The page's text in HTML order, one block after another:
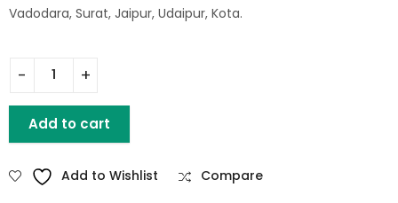
Vadodara, Surat, Jaipur, Udaipur, Kota.
Add to cart
Add to Wishlist Compare